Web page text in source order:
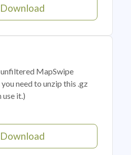
Download
MapSwipe
need to unzip this .gz
it.)
Download